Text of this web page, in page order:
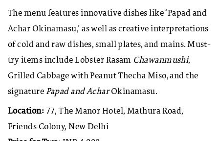
The menu features innovative dishes like ‘Papad and
Achar Okinamasu,’ as well as creative interpretations
of cold and raw dishes, small plates, and mains. Must-
try items include Lobster Rasam Chawanmushi,
Grilled Cabbage with Peanut Thecha Miso, and the
signature Papad and AcharOkinamasu.
Location: 77, The Manor Hotel, Mathura Road,
Friends Colony, New Delhi